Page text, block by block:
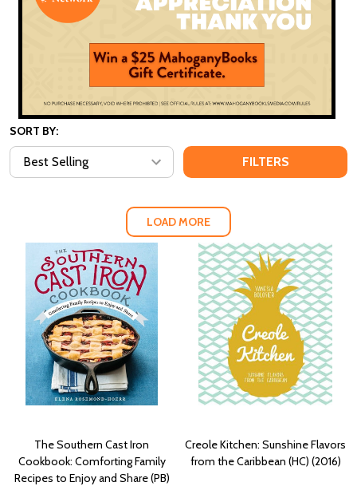
SORT BY:
FILTERS
LOAD MORE
The Southern Cast Iron
Cookbook: Comforting Family
Recipes to Enjoy and Share (PB)
Creole Kitchen: Sunshine Flavors
from the Caribbean (HC) (2016)